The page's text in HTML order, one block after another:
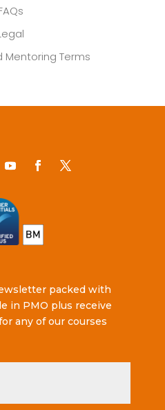
Mentoring Terms
packed with
in PMO plus receive
any of our courses